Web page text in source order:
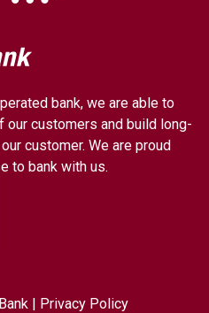
bank, we are able to
customers and build long-
customer. We are proud
to bank with us.
| Privacy Policy